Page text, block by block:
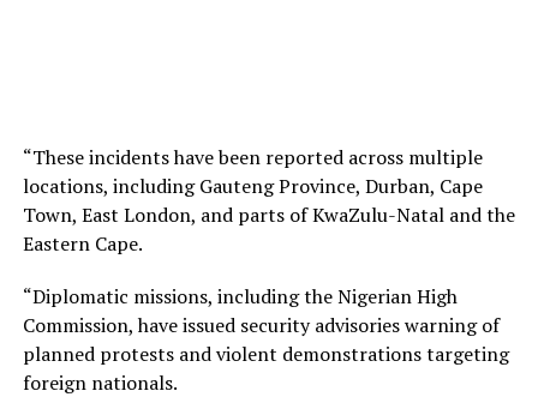
“These incidents have been reported across multiple
locations, including Gauteng Province, Durban, Cape
Town, East London, and parts of KwaZulu-Natal and the
Eastern Cape.
“Diplomatic missions, including the Nigerian High
Commission, have issued security advisories warning of
planned protests and violent demonstrations targeting
foreign nationals.